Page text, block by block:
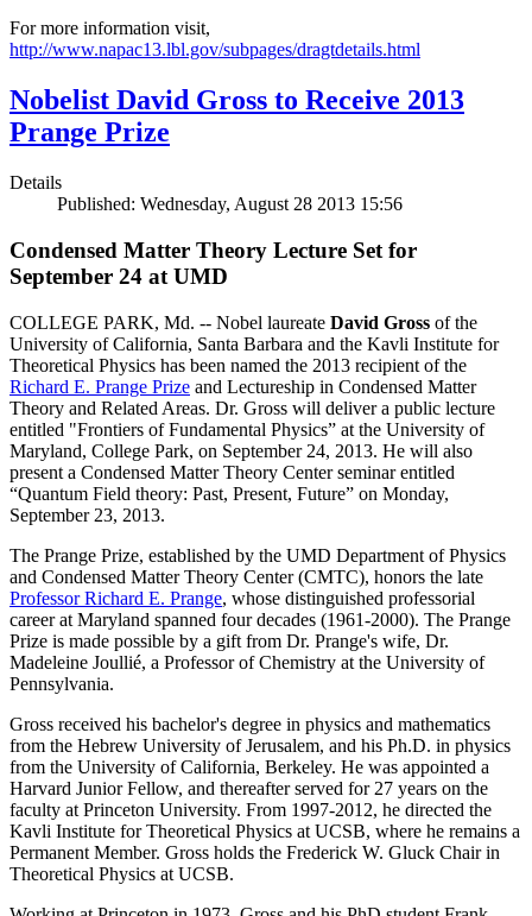
For more information visit,
http://www.napac13.lbl.gov/subpages/dragtdetails.html
Nobelist David Gross to Receive 2013
Prange Prize
Details
Published: Wednesday, August 28 2013 15:56
Condensed Matter Theory Lecture Set for
September 24 at UMD
COLLEGE PARK, Md. -- Nobel laureate David Gross of the
University of California, Santa Barbara and the Kavli Institute for
Theoretical Physics has been named the 2013 recipient of the
Richard E. Prange Prize and Lectureship in Condensed Matter
Theory and Related Areas. Dr. Gross will deliver a public lecture
entitled "Frontiers of Fundamental Physics” at the University of
Maryland, College Park, on September 24, 2013. He will also
present a Condensed Matter Theory Center seminar entitled
“Quantum Field theory: Past, Present, Future” on Monday,
September 23, 2013.
The Prange Prize, established by the UMD Department of Physics
and Condensed Matter Theory Center (CMTC), honors the late
Professor Richard E. Prange, whose distinguished professorial
career at Maryland spanned four decades (1961-2000). The Prange
Prize is made possible by a gift from Dr. Prange's wife, Dr.
Madeleine Joullié, a Professor of Chemistry at the University of
Pennsylvania.
Gross received his bachelor's degree in physics and mathematics
from the Hebrew University of Jerusalem, and his Ph.D. in physics
from the University of California, Berkeley. He was appointed a
Harvard Junior Fellow, and thereafter served for 27 years on the
faculty at Princeton University. From 1997-2012, he directed the
Kavli Institute for Theoretical Physics at UCSB, where he remains a
Permanent Member. Gross holds the Frederick W. Gluck Chair in
Theoretical Physics at UCSB.